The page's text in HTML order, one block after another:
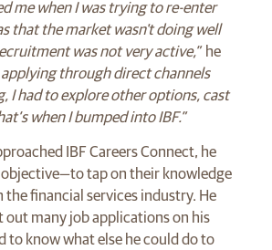
me when I was trying to re-enter
that the market wasn't doing well
was not very active,”he
applying through direct channels
I had to explore other options, cast
when I bumped into IBF.”
IBF Careers Connect, he
objective—to tap on their knowledge
the financial services industry. He
out many job applications on his
to know what else he could do to